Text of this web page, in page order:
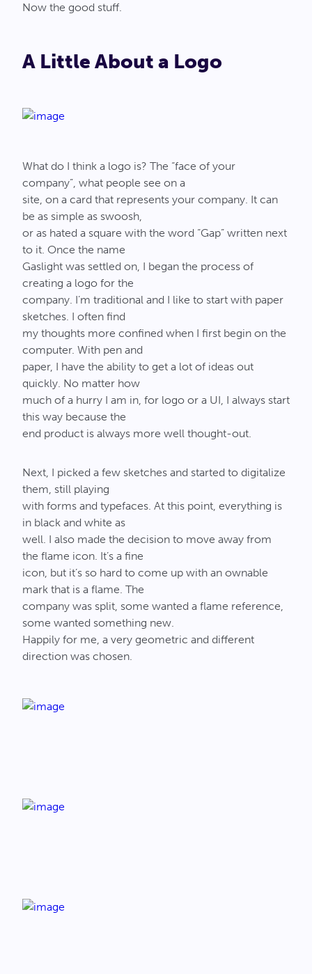
Now the good stuff.
A Little About a Logo
What do I think a logo is? The “face of your
company”, what people see on a
site, on a card that represents your company. It can
be as simple as swoosh,
or as hated a square with the word “Gap” written next
to it. Once the name
Gaslight was settled on, I began the process of
creating a logo for the
company. I’m traditional and I like to start with paper
sketches. I often find
my thoughts more confined when I first begin on the
computer. With pen and
paper, I have the ability to get a lot of ideas out
quickly. No matter how
much of a hurry I am in, for logo or a UI, I always start
this way because the
end product is always more well thought-out.
Next, I picked a few sketches and started to digitalize
them, still playing
with forms and typefaces. At this point, everything is
in black and white as
well. I also made the decision to move away from
the flame icon. It’s a fine
icon, but it’s so hard to come up with an ownable
mark that is a flame. The
company was split, some wanted a flame reference,
some wanted something new.
Happily for me, a very geometric and different
direction was chosen.